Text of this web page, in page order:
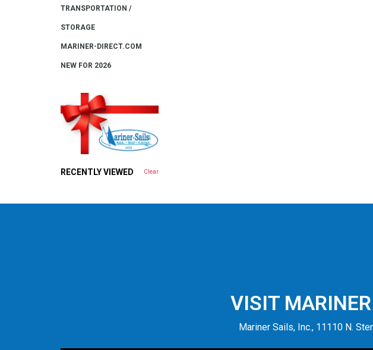
TRANSPORTATION /
STORAGE
MARINER-DIRECT.COM
NEW FOR 2026
RECENTLY VIEWED Clear
VISIT
Mariner Sails, Inc., 11110 N.